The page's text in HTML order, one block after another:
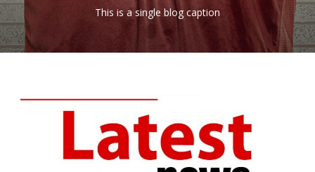
This is a single blog caption